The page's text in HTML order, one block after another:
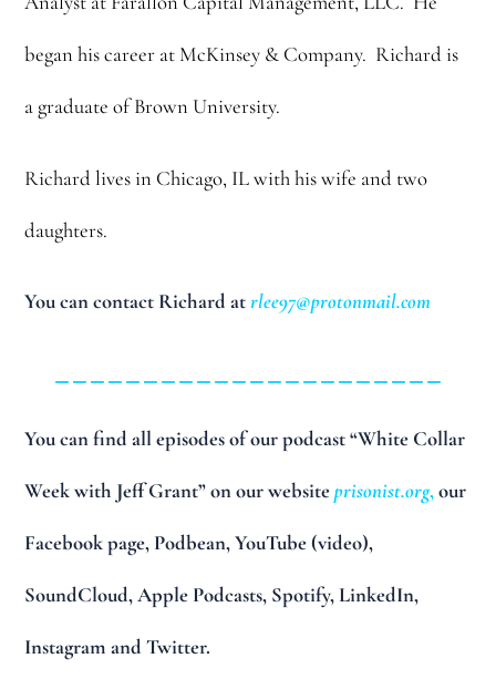
began his career at McKinsey & Company. Richard is
a graduate of Brown University.
Richard lives in Chicago, IL with his wife and two
daughters.
You can contact Richard atrlee97@protonmail.com
You can find all episodes of our podcast “White Collar
Week with Jeff Grant” on our websiteprisonist.org,our
Facebook page, Podbean, YouTube (video),
SoundCloud, Apple Podcasts, Spotify, LinkedIn,
Instagram and Twitter.